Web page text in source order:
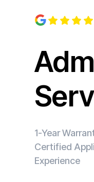
1-Year
Certified
Experience